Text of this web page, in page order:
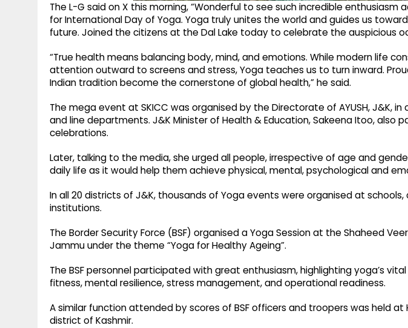
The L-G said on X this morning, “Wonderful to see such incredible enthusiasm
for International Day of Yoga. Yoga truly unites the world and guides us
future. Joined the citizens at the Dal Lake today to celebrate the auspicious
“True health means balancing body, mind, and emotions. While modern life
attention outward to screens and stress, Yoga teaches us to turn inward.
Indian tradition become the cornerstone of global health,” he said.
The mega event at SKICC was organised by the Directorate of AYUSH, J&K,
and line departments. J&K Minister of Health & Education, Sakeena Itoo, also
celebrations.
Later, talking to the media, she urged all people, irrespective of age and
daily life as it would help them achieve physical, mental, psychological and
In all 20 districts of J&K, thousands of Yoga events were organised at
institutions.
The Border Security Force (BSF) organised a Yoga Session at the Shaheed
Jammu under the theme “Yoga for Healthy Ageing”.
The BSF personnel participated with great enthusiasm, highlighting yoga’s
fitness, mental resilience, stress management, and operational readiness.
A similar function attended by scores of BSF officers and troopers was held at
district of Kashmir.